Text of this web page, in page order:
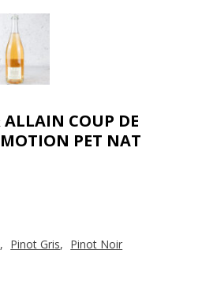
COUP DE
PET NAT
, Pinot Gris, Pinot Noir